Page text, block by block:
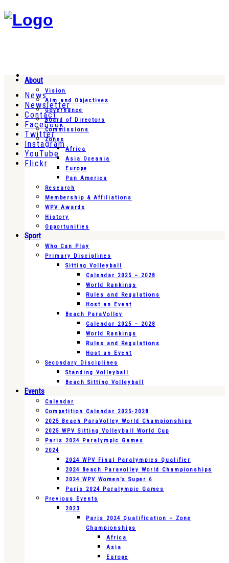
News
Newsletter
Contact
Facebook
Twitter
Instagram
YouTube
Flickr
About
Vision
Aim and Objectives
Governance
Board of Directors
Commissions
Zones
Africa
Asia Oceania
Europe
Pan America
Research
Membership & Affiliations
WPV Awards
History
Opportunities
Sport
Who Can Play
Primary Disciplines
Sitting Volleyball
Calendar 2025 – 2028
World Rankings
Rules and Regulations
Host an Event
Beach ParaVolley
Calendar 2025 – 2028
World Rankings
Rules and Regulations
Host an Event
Secondary Disciplines
Standing Volleyball
Beach Sitting Volleyball
Events
Calendar
Competition Calendar 2025-2028
2025 Beach ParaVolley World Championships
2025 WPV Sitting Volleyball World Cup
Paris 2024 Paralympic Games
2024
2024 WPV Final Paralympics Qualifier
2024 Beach Paravolley World Championships
2024 WPV Women’s Super 6
Paris 2024 Paralympic Games
Previous Events
2023
Paris 2024 Qualification – Zone
Championships
Africa
Asia
Europe